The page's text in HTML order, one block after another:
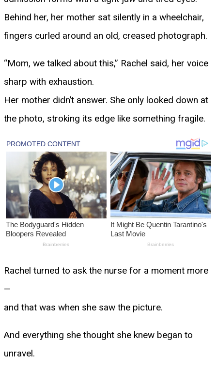
Behind her, her mother sat silently in a wheelchair,
fingers curled around an old, creased photograph.
“Mom, we talked about this,” Rachel said, her voice
sharp with exhaustion.
Her mother didn’t answer. She only looked down at
the photo, stroking its edge like something fragile.
Rachel turned to ask the nurse for a moment more
—
and that was when she saw the picture.
And everything she thought she knew began to
unravel.